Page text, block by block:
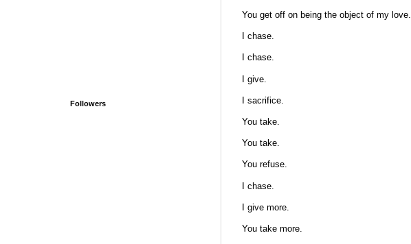
You get off on being the object of my love.
I chase.
I chase.
I give.
I sacrifice.
You take.
You take.
You refuse.
I chase.
I give more.
You take more.
Followers